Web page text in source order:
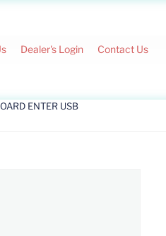
Dealer's Login Contact Us
ENTER USB